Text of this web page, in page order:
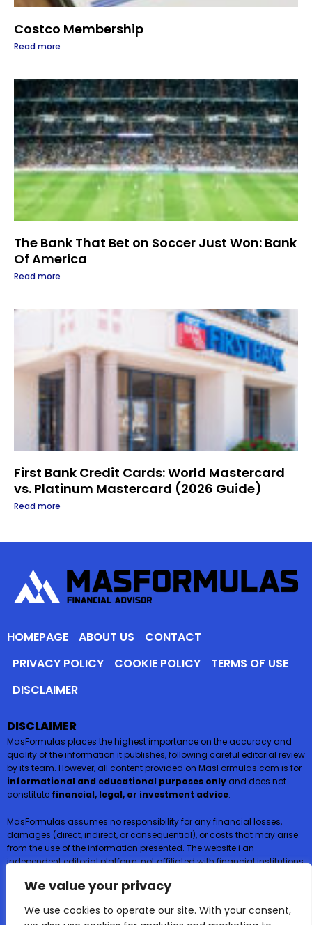
We value your privacy
We use cookies to operate our site. With your consent,
Costco Membership
Read more
The Bank That Bet on Soccer Just Won: Bank
Of America
Read more
First Bank Credit Cards: World Mastercard
vs. Platinum Mastercard (2026 Guide)
Read more
HOMEPAGE ABOUT US
CONTACT
PRIVACY POLICY
COOKIE POLICY
TERMS OF USE
DISCLAIMER
DISCLAIMER
MasFormulas places the highest importance on the accuracy and
quality of the information it publishes, following careful editorial review
by its team. However, all content provided on MasFormulas.com is for
informational and educational purposes onlyand does not
constitute financial, legal, or investment advice.
MasFormulas assumes no responsibility for any financial losses,
damages (direct, indirect, or consequential), or costs that may arise
from the use of the information presented. The website i an
independent editorial platform, not affiliated with financial institutions,
exchange for financial products such as credit cards, loans, or